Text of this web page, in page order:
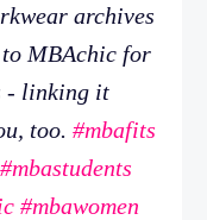
archives
MBAchic for
- linking it
too. #mbafits
#mbastudents
#mbawomen